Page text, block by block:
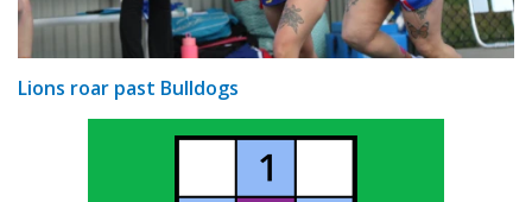
Lions roar past Bulldogs